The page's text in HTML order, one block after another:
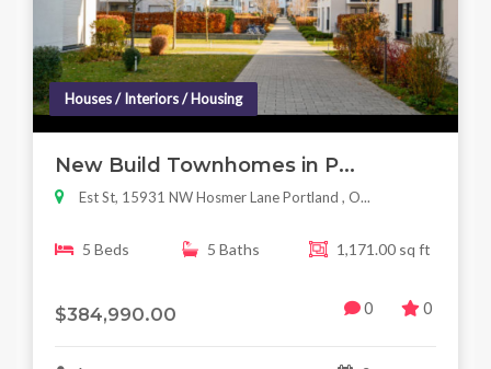
Houses / Interiors / Housing
New Build Townhomes in P...
Est St, 15931 NW Hosmer Lane Portland , O...
5 Beds 5 Baths 1,171.00 sq ft
$384,990.00 0 0